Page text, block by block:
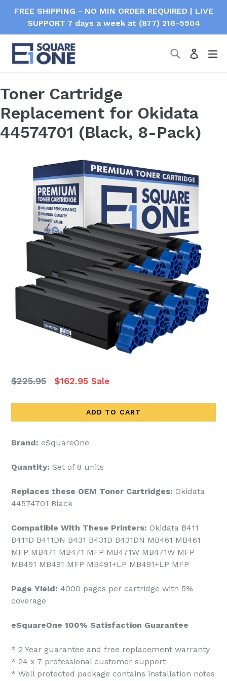
FREE SHIPPING - NO MIN ORDER REQUIRED | LIVE
SUPPORT 7 days a week at (877) 216-5504
SearchLog in
Toner Cartridge
Replacement for Okidata
44574701 (Black, 8-Pack)
Regular
$225.95 $162.95 Sale
ADD TO CART
Brand: eSquareOne
Quantity: Set of 8 units
Replaces these OEM Toner Cartridges: Okidata
44574701 Black
Compatible With These Printers: Okidata B411
B411D B411DN B431 B431D B431DN MB461 MB461
MFP MB471 MB471 MFP MB471W MB471W MFP
MB491 MB491 MFP MB491+LP MB491+LP MFP
Page Yield: 4000 pages per cartridge with 5%
coverage
eSquareOne 100% Satisfaction Guarantee
* 2 Year guarantee and free replacement warranty
* 24 x 7 professional customer support
* Well protected package contains installation notes